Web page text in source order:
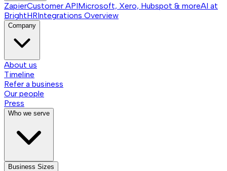
ZapierCustomer APIMicrosoft, Xero, Hubspot & moreAI at
BrightHRIntegrations Overview
Company
About us
Timeline
Refer a business
Our people
Press
Who we serve
Business Sizes